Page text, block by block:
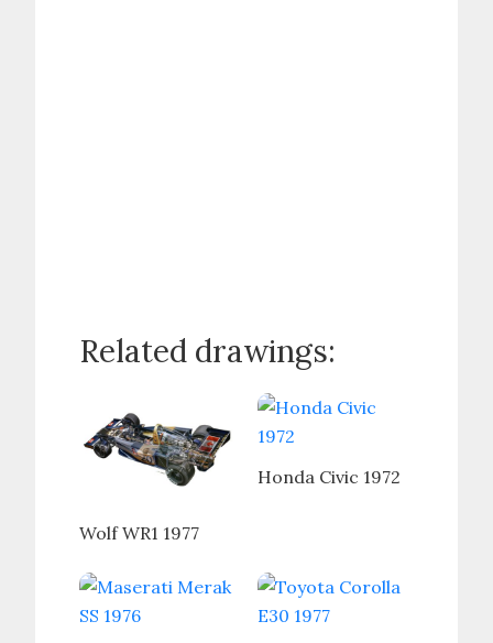
Related drawings:
Wolf WR1 1977
Honda Civic 1972